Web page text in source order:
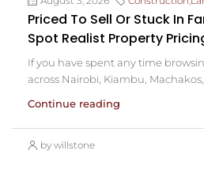
Priced To Sell Or Stuck In
Spot Realist Property
If you have spent any time
across Nairobi, Kiambu, Machakos,
Continue reading
by willstone